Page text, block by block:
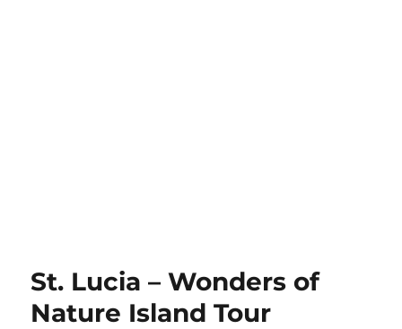
St. Lucia – Wonders of
Nature Island Tour